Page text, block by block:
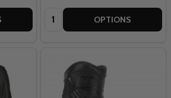
Quantity: OPTIONS